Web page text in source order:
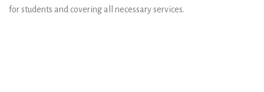
for students and covering all necessary services.